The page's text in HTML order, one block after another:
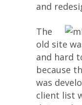
and
The
old site
and hard
because
was
client list